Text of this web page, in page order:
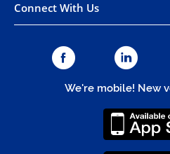
Connect With Us
We're mobile! New